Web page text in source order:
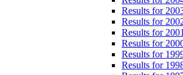
Results for
Results for
Results for
Results for
Results for
Results for